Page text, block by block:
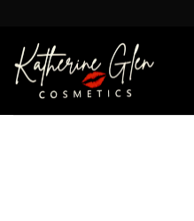
content